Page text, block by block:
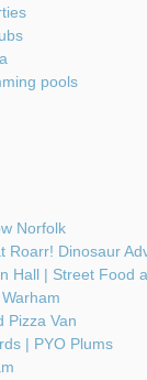
pools
Norfolk
Roarr! Dinosaur
Hall | Street Food
Pizza Van
| PYO Plums